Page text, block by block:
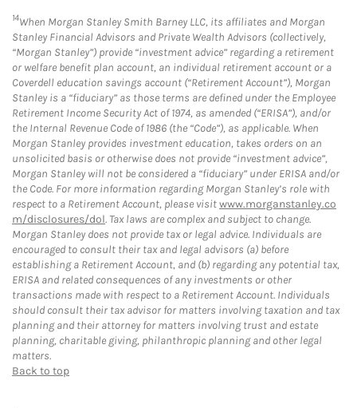
14When Morgan Stanley Smith Barney LLC, its affiliates and Morgan
Stanley Financial Advisors and Private Wealth Advisors (collectively,
“Morgan Stanley”) provide “investment advice” regarding a retirement
or welfare benefit plan account, an individual retirement account or a
Coverdell education savings account (“Retirement Account”), Morgan
Stanley is a “fiduciary” as those terms are defined under the Employee
Retirement Income Security Act of 1974, as amended (“ERISA”), and/or
the Internal Revenue Code of 1986 (the “Code”), as applicable. When
Morgan Stanley provides investment education, takes orders on an
unsolicited basis or otherwise does not provide “investment advice”,
Morgan Stanley will not be considered a “fiduciary” under ERISA and/or
the Code. For more information regarding Morgan Stanley’s role with
respect to a Retirement Account, please visitwww.morganstanley.co
m/disclosures/dol. Tax laws are complex and subject to change.
Morgan Stanley does not provide tax or legal advice. Individuals are
encouraged to consult their tax and legal advisors (a) before
establishing a Retirement Account, and (b) regarding any potential tax,
ERISA and related consequences of any investments or other
transactions made with respect to a Retirement Account. Individuals
should consult their tax advisor for matters involving taxation and tax
planning and their attorney for matters involving trust and estate
planning, charitable giving, philanthropic planning and other legal
matters.
Back to top